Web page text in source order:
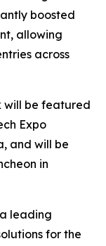
boosted
allowing
across
will be featured
Expo
and will be
in
leading
for the